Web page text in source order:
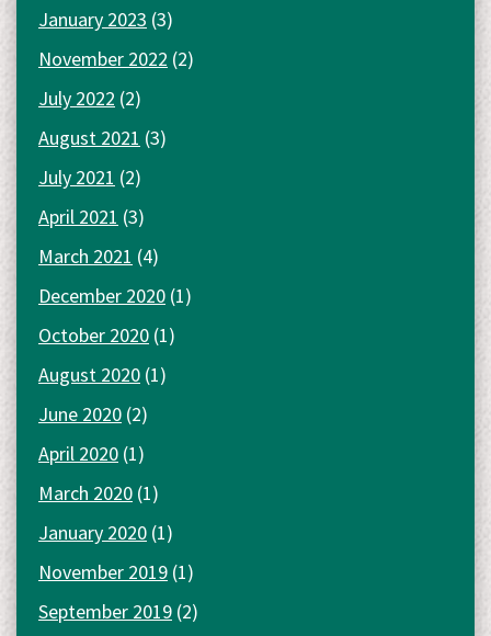
January 2023 (3)
November 2022 (2)
July 2022 (2)
August 2021 (3)
July 2021 (2)
April 2021 (3)
March 2021 (4)
December 2020 (1)
October 2020 (1)
August 2020 (1)
June 2020 (2)
April 2020 (1)
March 2020 (1)
January 2020 (1)
November 2019 (1)
September 2019 (2)